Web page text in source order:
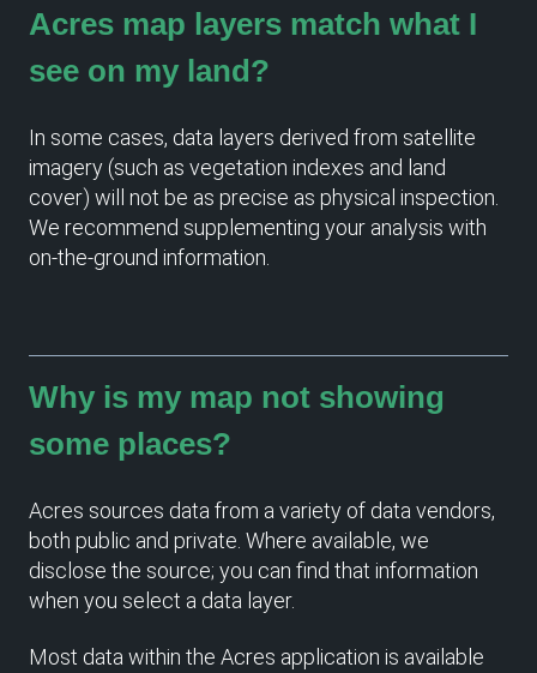
Acres map layers match what I
see on my land?
In some cases, data layers derived from satellite
imagery (such as vegetation indexes and land
cover) will not be as precise as physical inspection.
We recommend supplementing your analysis with
on-the-ground information.
Why is my map not showing
some places?
Acres sources data from a variety of data vendors,
both public and private. Where available, we
disclose the source; you can find that information
when you select a data layer.
Most data within the Acres application is available